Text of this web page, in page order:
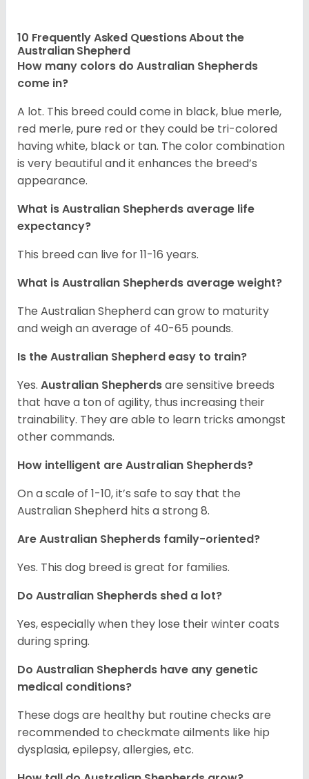
10 Frequently Asked Questions About the
Australian Shepherd
How many colors do Australian Shepherds
come in?
A lot. This breed could come in black, blue merle,
red merle, pure red or they could be tri-colored
having white, black or tan. The color combination
is very beautiful and it enhances the breed’s
appearance.
What is Australian Shepherds average life
expectancy?
This breed can live for 11-16 years.
What is Australian Shepherds average weight?
The Australian Shepherd can grow to maturity
and weigh an average of 40-65 pounds.
Is the Australian Shepherd easy to train?
Yes. Australian Shepherdsare sensitive breeds
that have a ton of agility, thus increasing their
trainability. They are able to learn tricks amongst
other commands.
How intelligent are Australian Shepherds?
On a scale of 1-10, it’s safe to say that the
Australian Shepherd hits a strong 8.
Are Australian Shepherds family-oriented?
Yes. This dog breed is great for families.
Do Australian Shepherds shed a lot?
Yes, especially when they lose their winter coats
during spring.
Do Australian Shepherds have any genetic
medical conditions?
These dogs are healthy but routine checks are
recommended to checkmate ailments like hip
dysplasia, epilepsy, allergies, etc.